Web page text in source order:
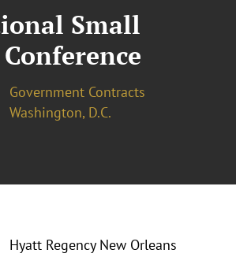
Small
Government Contracts
Washington, D.C.
Hyatt Regency New Orleans